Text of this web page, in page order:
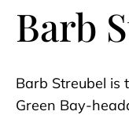
Barb
Barb Streubel is
Green Bay-